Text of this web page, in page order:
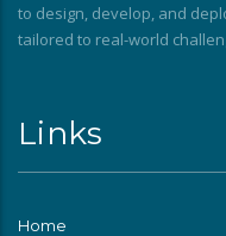
to design, develop, and
tailored to real-world
Links
Home